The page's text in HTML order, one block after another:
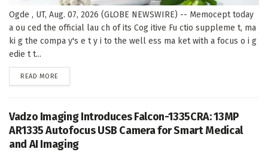
Ogde , UT, Aug. 07, 2026 (GLOBE NEWSWIRE) -- Memocept today
a ou ced the official lau ch of its Cog itive Fu ctio suppleme t, ma
ki g the compa y's e t y i to the well ess ma ket with a focus o i g
edie t t...
READ MORE
Vadzo Imaging Introduces Falcon-1335CRA: 13MP
AR1335 Autofocus USB Camera for Smart Medical
and AI Imaging